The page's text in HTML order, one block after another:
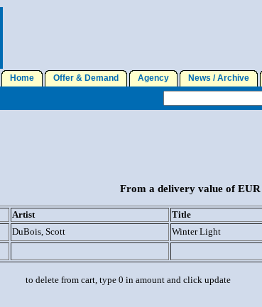
Home Offer & Demand Agency News / Archive
From a delivery value of
Artist Title
DuBois, Scott Winter Light
to delete from cart, type 0 in amount and click update